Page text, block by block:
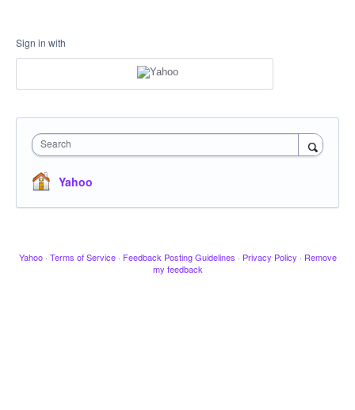
Sign in with
Search
Yahoo
Yahoo · Terms of Service · Feedback Posting Guidelines · Privacy Policy · Remove
my feedback